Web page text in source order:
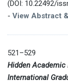
(DOI: 10.22492/
- View Abstract
521–529
Hidden Academic
International